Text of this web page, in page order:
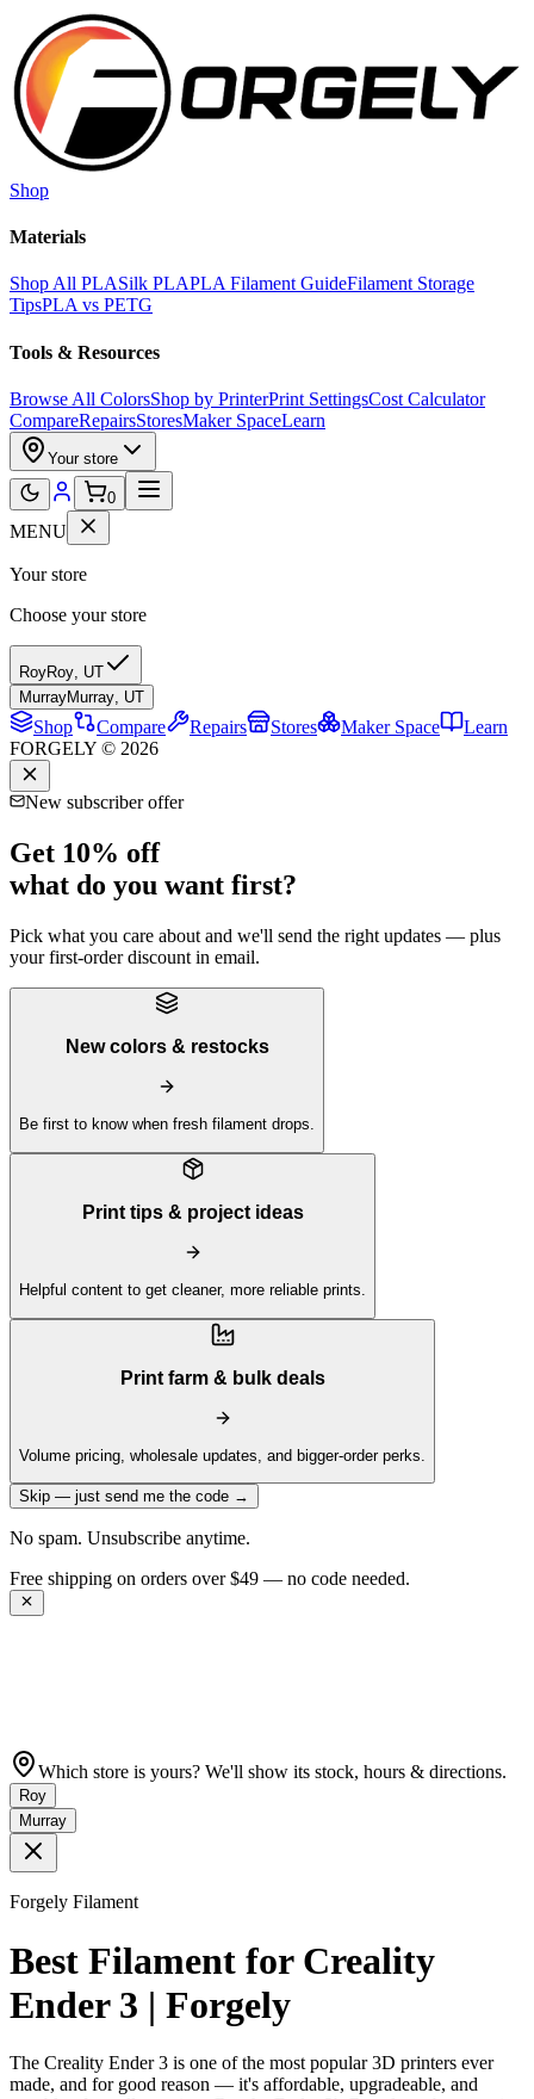
Skip to main content
Shop
Materials
Shop All PLASilk PLAPLA Filament GuideFilament Storage
TipsPLA vs PETG
Tools & Resources
Browse All ColorsShop by PrinterPrint SettingsCost Calculator
CompareRepairsStoresMaker SpaceLearn
Your store
0
MENU
Your store
Choose your store
RoyRoy, UT
MurrayMurray, UT
Shop Compare Repairs Stores Maker Space
Learn
FORGELY © 2026
New subscriber offer
Get 10% off
what do you want first?
Pick what you care about and we'll send the right updates — plus
your first-order discount in email.
New colors & restocks
Be first to know when fresh filament drops.
Print tips & project ideas
Helpful content to get cleaner, more reliable prints.
Print farm & bulk deals
Volume pricing, wholesale updates, and bigger-order perks.
Skip — just send me the code →
No spam. Unsubscribe anytime.
Get 10% off your first order —Subscribe to our newsletter
Which store is yours? We'll show its stock, hours & directions.
Roy
Murray
Forgely Filament
Best Filament for Creality
Ender 3 | Forgely
The Creality Ender 3 is one of the most popular 3D printers ever
made, and for good reason — it's affordable, upgradeable, and